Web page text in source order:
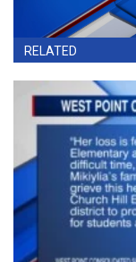
RELATED